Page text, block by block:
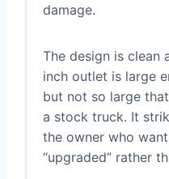
damage.
The design is clean
inch outlet is large
but not so large
a stock truck. It
the owner who
“upgraded” rather